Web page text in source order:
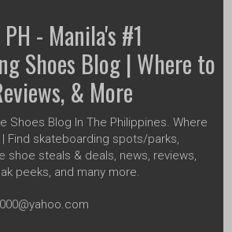
- Manila's #1
Shoes Blog | Where to
& More
Shoes Blog In The Philippines. Where
Find skateboarding spots/parks,
shoe steals & deals, news, reviews,
peeks, and many more.